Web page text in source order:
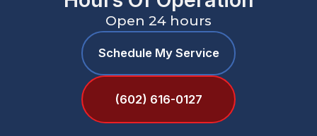
Open 24 hours
Schedule My Service
(602) 616-0127